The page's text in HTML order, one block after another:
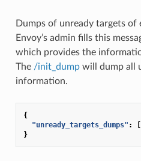
Dumps of unready targets of
Envoy’s admin fills this
which provides the
The /init_dumpwill dump all
information.
{
"unready_targets_dumps" :
}